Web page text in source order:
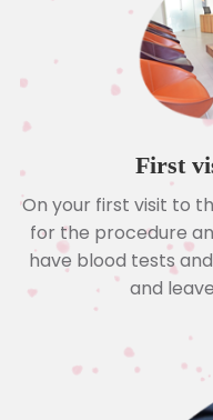
First
On your first visit to
for the procedure
have blood tests
and